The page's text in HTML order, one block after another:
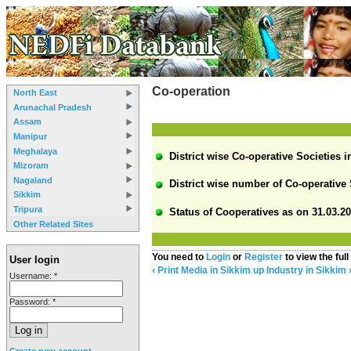
North East
Arunachal Pradesh
Assam
Manipur
Meghalaya
Mizoram
Nagaland
Sikkim
Tripura
Other Related Sites
User login
Username: *
Password: *
Co-operation
District wise Co-operative Societies
District wise number of Co-
Status of Cooperatives as on
You need to Login or Register to view the
‹ Print Media in Sikkim up Industry in Sikkim ›